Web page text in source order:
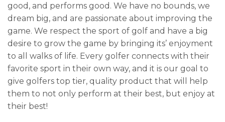
good, and performs good. We have no bounds, we
dream big, and are passionate about improving the
game. We respect the sport of golf and have a big
desire to grow the game by bringing its’ enjoyment
to all walks of life. Every golfer connects with their
favorite sport in their own way, and it is our goal to
give golfers top tier, quality product that will help
them to not only perform at their best, but enjoy at
their best!